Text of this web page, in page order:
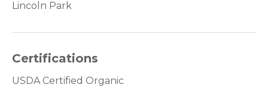
Lincoln Park
Certifications
USDA Certified Organic